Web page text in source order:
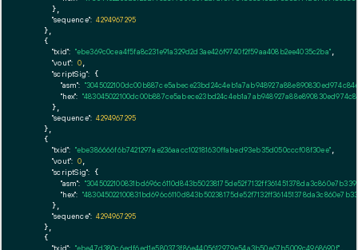
      },
"sequence": 4294967295
    },
    {
"txid": "ebe369c0cea4f5fa8c231e91a329d2d3ae426f9740f2f59aa408b2ee4035c2ba",
"vout": 0,
"scriptSig": {
"asm":
"hex":
      },
"sequence": 4294967295
    },
    {
"txid": "ebe386666f6b7421297ae236aacc102181630ffabed93eb35d050cccf08f30ee",
"vout": 0,
"scriptSig": {
"asm":
"hex":
      },
"sequence": 4294967295
    },
    {
,